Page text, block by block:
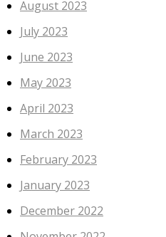
August 2023
July 2023
June 2023
May 2023
April 2023
March 2023
February 2023
January 2023
December 2022